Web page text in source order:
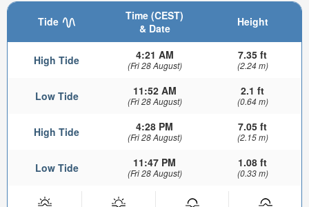
Tide
Time (CEST)
& Date
Height
High Tide 4:21 AM
(Fri 28 August)
7.35 ft
(2.24 m)
Low Tide 11:52 AM
(Fri 28 August)
2.1 ft
(0.64 m)
High Tide 4:28 PM
(Fri 28 August)
7.05 ft
(2.15 m)
Low Tide 11:47 PM
(Fri 28 August)
1.08 ft
(0.33 m)